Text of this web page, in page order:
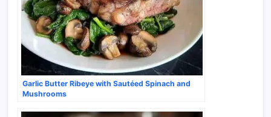
Garlic Butter Ribeye with Sautéed Spinach and
Mushrooms